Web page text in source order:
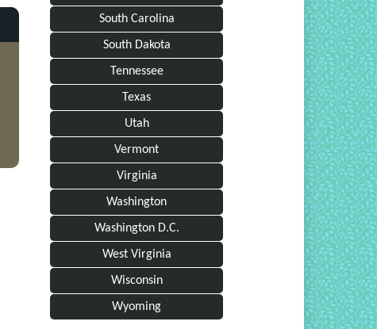
South Carolina
South Dakota
Tennessee
Texas
Utah
Vermont
Virginia
Washington
Washington D.C.
West Virginia
Wisconsin
Wyoming